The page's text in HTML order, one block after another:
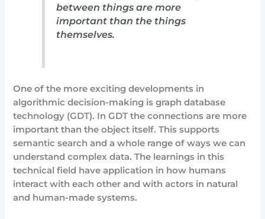
between things are more
important than the things
themselves.
One of the more exciting developments in
algorithmic decision-making is graph database
technology (GDT). In GDT the connections are more
important than the object itself. This supports
semantic search and a whole range of ways we can
understand complex data. The learnings in this
technical field have application in how humans
interact with each other and with actors in natural
and human-made systems.